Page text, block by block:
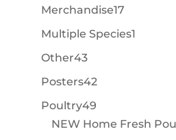
products
Merchandise1717
products
Multiple Species11
Other4343
products
Posters4242
Poultry4949
products
NEW Home Fresh